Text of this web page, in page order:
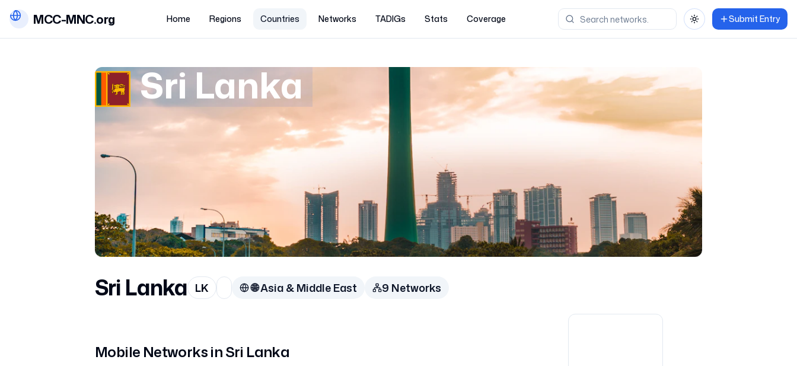
MCC-MNC.org Home Regions Countries Networks TADIGs Stats Coverage Toggle themeSubmit Entry
Sri Lanka
Sri Lanka LK 🌐Asia & Middle East 9 Networks
Mobile Networks inSri Lanka